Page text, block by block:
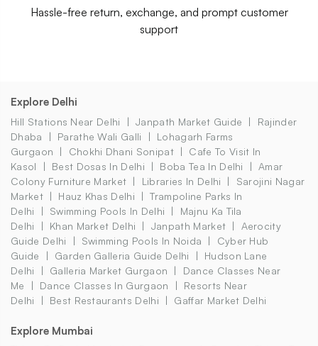
Hassle-free return, exchange, and prompt customer
support
Explore Delhi
Hill Stations Near Delhi Janpath Market Guide
Rajinder
Dhaba
Parathe Wali Galli
Lohagarh Farms
Gurgaon
Chokhi Dhani Sonipat
Cafe To Visit In
Kasol
Best Dosas In Delhi Boba Tea In Delhi
Amar
Colony Furniture Market
Libraries In Delhi
Sarojini Nagar
Market
Hauz Khas Delhi
Trampoline Parks In
Delhi
Swimming Pools In Delhi
Majnu Ka Tila
Delhi
Khan Market Delhi Janpath Market
Aerocity
Guide Delhi
Swimming Pools In Noida
Cyber Hub
Guide
Garden Galleria Guide Delhi
Hudson Lane
Delhi
Galleria Market Gurgaon
Dance Classes Near
Me
Dance Classes In Gurgaon
Resorts Near
Delhi
Best Restaurants Delhi Gaffar Market Delhi
Explore Mumbai